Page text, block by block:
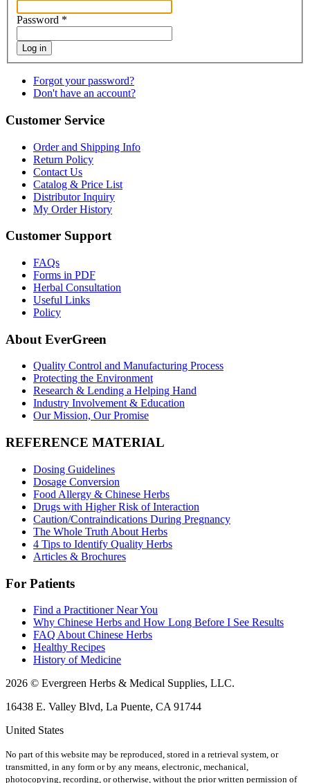
Password *
Log in
Forgot your password?
Don't have an account?
Customer Service
Order and Shipping Info
Return Policy
Contact Us
Catalog & Price List
Distributor Inquiry
My Order History
Customer Support
FAQs
Forms in PDF
Herbal Consultation
Useful Links
Policy
About EverGreen
Quality Control and Manufacturing Process
Protecting the Environment
Research & Lending a Helping Hand
Industry Involvement & Education
Our Mission, Our Promise
REFERENCE MATERIAL
Dosing Guidelines
Dosage Conversion
Food Allergy & Chinese Herbs
Drugs with Higher Risk of Interaction
Caution/Contraindications During Pregnancy
The Whole Truth About Herbs
4 Tips to Identify Quality Herbs
Articles & Brochures
For Patients
Find a Practitioner Near You
Why Chinese Herbs and How Long Before I See Results
FAQ About Chinese Herbs
Healthy Recipes
History of Medicine
2026 © Evergreen Herbs & Medical Supplies, LLC.
16438 E. Valley Blvd, La Puente, CA 91744
United States
No part of this website may be reproduced, stored in a retrieval system, or
transmitted, in any form or by any means, electronic, mechanical,
photocopying, recording, or otherwise, without the prior written permission of